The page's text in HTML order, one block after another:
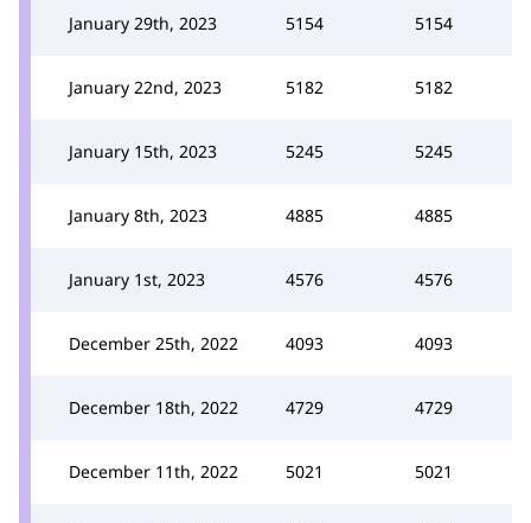
January 29th, 2023 5154 5154
January 22nd, 2023 5182 5182
January 15th, 2023 5245 5245
January 8th, 2023 4885 4885
January 1st, 2023 4576 4576
December 25th, 2022 4093 4093
December 18th, 2022 4729 4729
December 11th, 2022 5021 5021